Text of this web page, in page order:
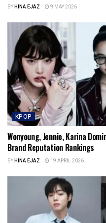
BYHINA EJAZ 9 MAY 2026
KPOP
Wonyoung, Jennie, Karina
Brand Reputation Rankings
BYHINA EJAZ 19 APRIL 2026